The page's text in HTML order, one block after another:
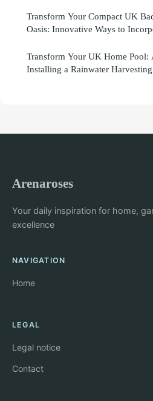
Transform Your Compact UK
Oasis: Innovative Ways to
Transform Your UK Home Pool:
Installing a Rainwater Harvesting
Arenaroses
Your daily inspiration for home,
excellence
NAVIGATION
Home
LEGAL
Legal notice
Contact